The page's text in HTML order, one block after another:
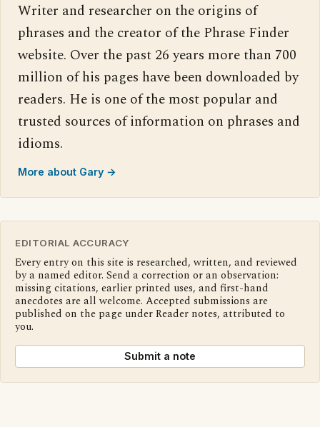
Writer and researcher on the origins of
phrases and the creator of the Phrase Finder
website. Over the past 26 years more than 700
million of his pages have been downloaded by
readers. He is one of the most popular and
trusted sources of information on phrases and
idioms.
More about Gary →
EDITORIAL ACCURACY
Every entry on this site is researched, written, and reviewed
by a named editor. Send a correction or an observation:
missing citations, earlier printed uses, and first-hand
anecdotes are all welcome. Accepted submissions are
published on the page under Reader notes, attributed to
you.
Submit a note